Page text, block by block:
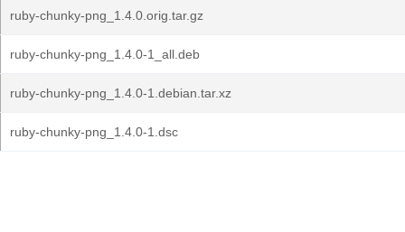
ruby-chunky-png_1.4.0.orig.tar.gz
ruby-chunky-png_1.4.0-1_all.deb
ruby-chunky-png_1.4.0-1.debian.tar.xz
ruby-chunky-png_1.4.0-1.dsc